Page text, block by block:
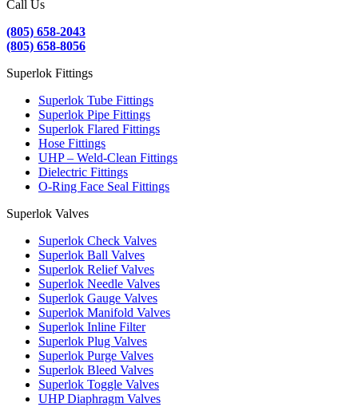
Call Us
(805) 658-2043
(805) 658-8056
Superlok Fittings
Superlok Tube Fittings
Superlok Pipe Fittings
Superlok Flared Fittings
Hose Fittings
UHP – Weld-Clean Fittings
Dielectric Fittings
O-Ring Face Seal Fittings
Superlok Valves
Superlok Check Valves
Superlok Ball Valves
Superlok Relief Valves
Superlok Needle Valves
Superlok Gauge Valves
Superlok Manifold Valves
Superlok Inline Filter
Superlok Plug Valves
Superlok Purge Valves
Superlok Bleed Valves
Superlok Toggle Valves
UHP Diaphragm Valves